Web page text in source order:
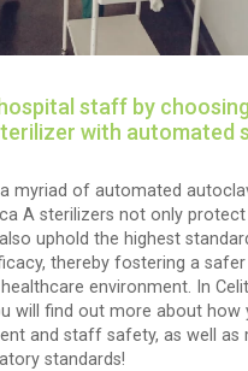
staff by
with automated
a myriad of automated
A sterilizers not only protect
uphold the highest
thereby fostering a safer
environment. In
will find out more about how
and staff safety, as well as
standards!